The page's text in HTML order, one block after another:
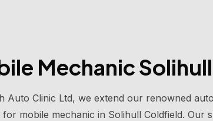
Mechanic Solihull
Auto Clinic Ltd, we extend our renowned
for mobile mechanic in Solihull Coldfield.